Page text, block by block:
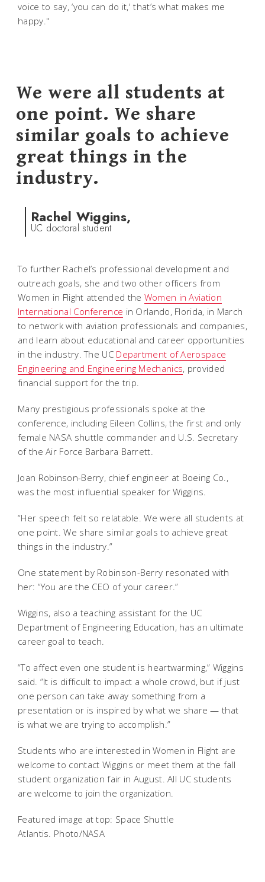
voice to say, ‘you can do it,' that’s what makes me
happy."
We were all students at
one point. We share
similar goals to achieve
great things in the
industry.
Rachel Wiggins,
UC doctoral student
To further Rachel’s professional development and
outreach goals, she and two other officers from
Women in Flight attended the Women in Aviation
International Conference in Orlando, Florida, in March
to network with aviation professionals and companies,
and learn about educational and career opportunities
in the industry. The UC Department of Aerospace
Engineering and Engineering Mechanics, provided
financial support for the trip.
Many prestigious professionals spoke at the
conference, including Eileen Collins, the first and only
female NASA shuttle commander and U.S. Secretary
of the Air Force Barbara Barrett.
Joan Robinson-Berry, chief engineer at Boeing Co.,
was the most influential speaker for Wiggins.
“Her speech felt so relatable. We were all students at
one point. We share similar goals to achieve great
things in the industry.”
One statement by Robinson-Berry resonated with
her: “You are the CEO of your career.”
Wiggins, also a teaching assistant for the UC
Department of Engineering Education, has an ultimate
career goal to teach.
“To affect even one student is heartwarming,” Wiggins
said. “It is difficult to impact a whole crowd, but if just
one person can take away something from a
presentation or is inspired by what we share — that
is what we are trying to accomplish.”
Students who are interested in Women in Flight are
welcome to contact Wiggins or meet them at the fall
student organization fair in August. All UC students
are welcome to join the organization.
Featured image at top: Space Shuttle
Atlantis. Photo/NASA